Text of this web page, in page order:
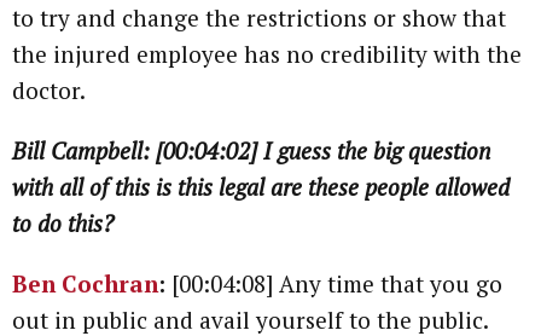
to try and change the restrictions or show that
the injured employee has no credibility with the
doctor.
Bill Campbell: [00:04:02] I guess the big question
with all of this is this legal are these people allowed
to do this?
Ben Cochran: [00:04:08] Any time that you go
out in public and avail yourself to the public.